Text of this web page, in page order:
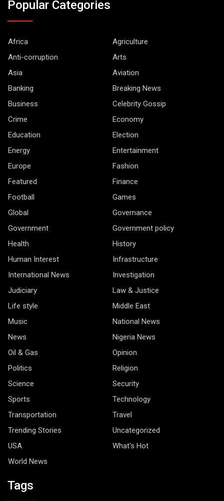
Popular Categories
Africa
Agriculture
Anti-corruption
Arts
Asia
Aviation
Banking
Breaking News
Business
Celebrity Gossip
Crime
Economy
Education
Election
Energy
Entertainment
Europe
Fashion
Featured
Finance
Football
Games
Global
Governance
Government
Government policy
Health
History
Human Interest
Infrastructure
International News
Investigation
Judiciary
Law & Justice
Life style
Middle East
Music
National News
News
Nigeria News
Oil & Gas
Opinion
Politics
Religion
Science
Security
Sports
Technology
Transportation
Travel
Trending Stories
Uncategorized
USA
What's Hot
World News
Tags